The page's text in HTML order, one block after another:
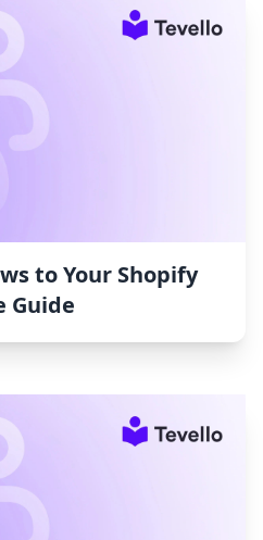
to Your Shopify
Guide